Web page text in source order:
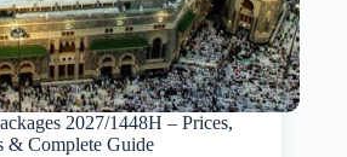
2027/1448H – Prices,
& Complete Guide